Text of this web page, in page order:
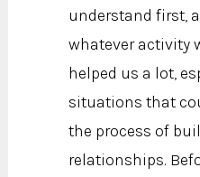
understand first,
whatever activity
helped us a lot,
situations that
the process of
relationships.